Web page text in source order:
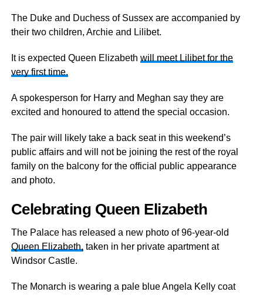
The Duke and Duchess of Sussex are accompanied by
their two children, Archie and Lilibet.
It is expected Queen Elizabeth will meet Lilibet for the
very first time.
A spokesperson for Harry and Meghan say they are
excited and honoured to attend the special occasion.
The pair will likely take a back seat in this weekend’s
public affairs and will not be joining the rest of the royal
family on the balcony for the official public appearance
and photo.
Celebrating Queen Elizabeth
The Palace has released a new photo of 96-year-old
Queen Elizabeth, taken in her private apartment at
Windsor Castle.
The Monarch is wearing a pale blue Angela Kelly coat